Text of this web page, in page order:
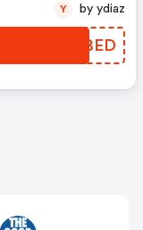
WGCBED
Y by ydiaz